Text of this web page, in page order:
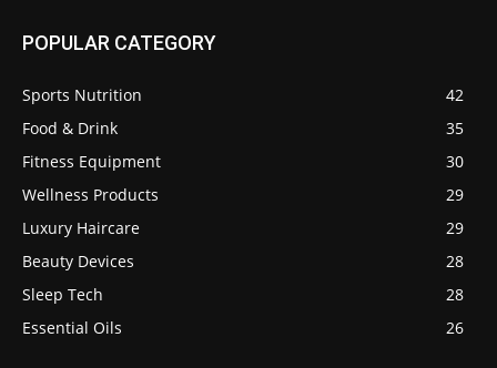
POPULAR CATEGORY
Sports Nutrition
42
Food & Drink
35
Fitness Equipment
30
Wellness Products
29
Luxury Haircare
29
Beauty Devices
28
Sleep Tech
28
Essential Oils
26